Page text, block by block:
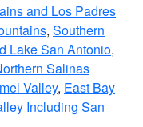
and Los Padres
, Southern
Lake San Antonio,
Salinas
Valley, East Bay
Including San